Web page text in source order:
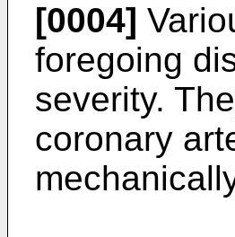
[0004]
foregoing
severity.
coronary